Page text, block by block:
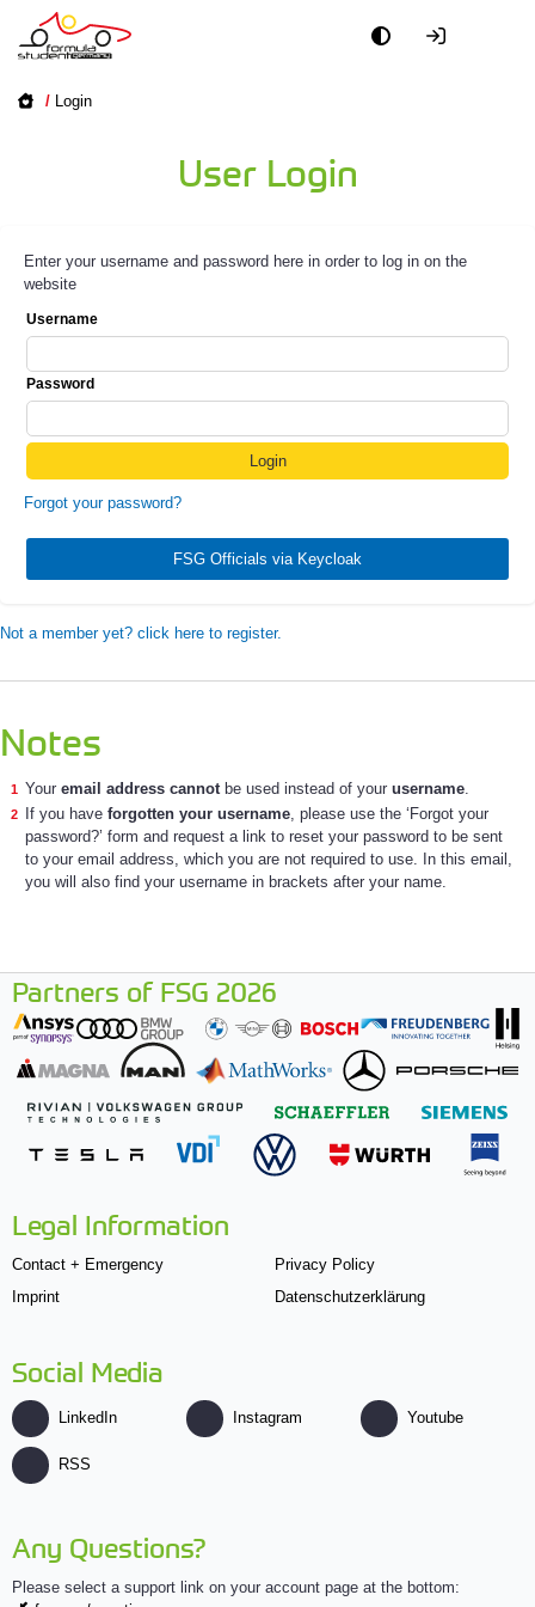
/ Login
User Login
Enter your username and password here in order to log in on the
website
Username
Password
Forgot your password?
FSG Officials via Keycloak
Not a member yet? click here to register.
Notes
Your email address cannotbe used instead of your username.
If you have forgotten your username, please use the ‘Forgot your
password?’ form and request a link to reset your password to be sent
to your email address, which you are not required to use. In this email,
you will also find your username in brackets after your name.
Partners of FSG 2026
Legal Information
Contact + Emergency
Imprint
Privacy Policy
Datenschutzerklärung
Social Media
LinkedIn Instagram Youtube
RSS
Any Questions?
Please select a support link on your account page at the bottom: